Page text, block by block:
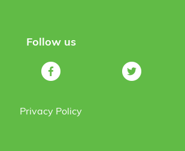
Follow us
Privacy Policy